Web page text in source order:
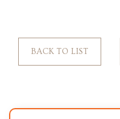
BACK TO LIST